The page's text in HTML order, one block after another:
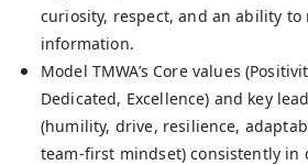
curiosity, respect, and an ability to
information.
Model TMWA’s Core values
Dedicated, Excellence) and key
(humility, drive, resilience,
team‑first mindset) consistently in